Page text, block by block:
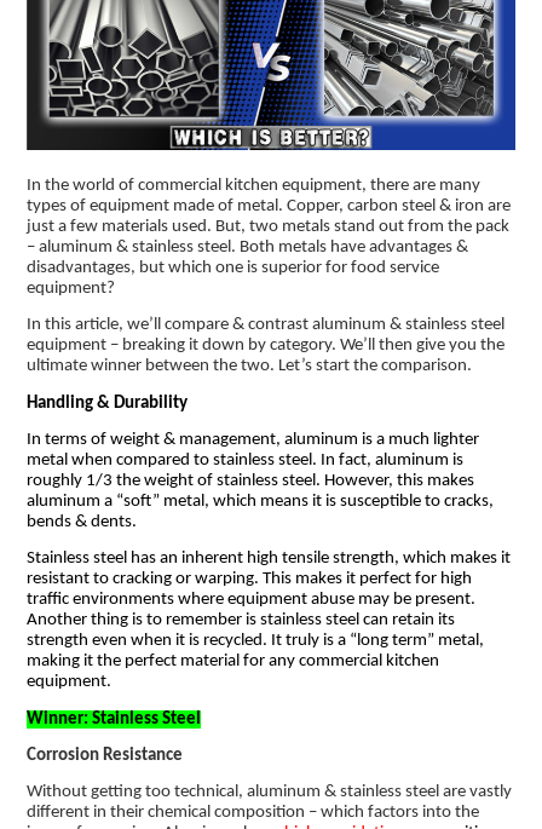
In the world of commercial kitchen equipment, there are many
types of equipment made of metal. Copper, carbon steel & iron are
just a few materials used. But, two metals stand out from the pack
– aluminum & stainless steel. Both metals have advantages &
disadvantages, but which one is superior for food service
equipment?
In this article, we’ll compare & contrast aluminum & stainless steel
equipment – breaking it down by category. We’ll then give you the
ultimate winner between the two. Let’s start the comparison.
Handling & Durability
In terms of weight & management, aluminum is a much lighter
metal when compared to stainless steel. In fact, aluminum is
roughly 1/3 the weight of stainless steel. However, this makes
aluminum a “soft” metal, which means it is susceptible to cracks,
bends & dents.
Stainless steel has an inherent high tensile strength, which makes it
resistant to cracking or warping. This makes it perfect for high
traffic environments where equipment abuse may be present.
Another thing is to remember is stainless steel can retain its
strength even when it is recycled. It truly is a “long term” metal,
making it the perfect material for any commercial kitchen
equipment.
Winner: Stainless Steel
Corrosion Resistance
Without getting too technical, aluminum & stainless steel are vastly
different in their chemical composition – which factors into the